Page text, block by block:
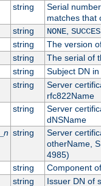
string
Serial
matches that
string NONE,
string
The version
string
The serial of
string
Subject DN
string
Server
rfc822Name
string
Server
dNSName
n string
Server
otherName,
4985)
string
Component
string
Issuer DN of